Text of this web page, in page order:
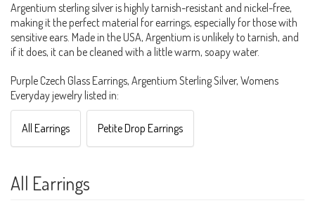
Argentium sterling silver is highly tarnish-resistant and nickel-free,
making it the perfect material for earrings, especially for those with
sensitive ears. Made in the USA, Argentium is unlikely to tarnish, and
if it does, it can be cleaned with a little warm, soapy water.
Purple Czech Glass Earrings, Argentium Sterling Silver, Womens
Everyday jewelry listed in:
All Earrings Petite Drop Earrings
All Earrings